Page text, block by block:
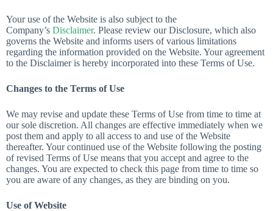
Your use of the Website is also subject to the
Company’s Disclaimer. Please review our Disclosure, which also
governs the Website and informs users of various limitations
regarding the information provided on the Website. Your agreement
to the Disclaimer is hereby incorporated into these Terms of Use.
Changes to the Terms of Use
We may revise and update these Terms of Use from time to time at
our sole discretion. All changes are effective immediately when we
post them and apply to all access to and use of the Website
thereafter. Your continued use of the Website following the posting
of revised Terms of Use means that you accept and agree to the
changes. You are expected to check this page from time to time so
you are aware of any changes, as they are binding on you.
Use of Website